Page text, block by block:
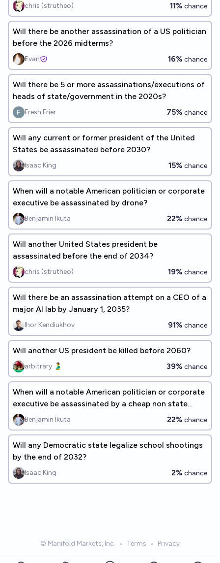
chris (strutheo) 11% chance
Will there be another assassination of a US politician
before the 2026 midterms?
Evan 16% chance
Will there be 5 or more assassinations/executions of
heads of state/government in the 2020s?
Fresh Frier 75% chance
Will any current or former president of the United
States be assassinated before 2030?
Isaac King 15% chance
When will a notable American politician or corporate
executive be assassinated by drone?
Benjamin Ikuta 22% chance
Will another United States president be
assassinated before the end of 2034?
chris (strutheo) 19% chance
Will there be an assassination attempt on a CEO of a
major AI lab by January 1, 2035?
Ihor Kendiukhov 91% chance
Will another US president be killed before 2060?
arbitrary 🫃 39% chance
When will a notable American politician or corporate
executive be assassinated by a cheap non state
drone within the US?
Benjamin Ikuta 22% chance
Will any Democratic state legalize school shootings
by the end of 2032?
Isaac King 2% chance
© Manifold Markets, Inc. • Terms • Privacy